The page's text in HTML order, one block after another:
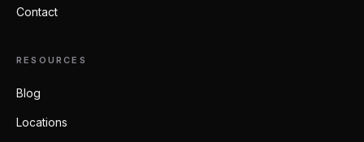
Contact
RESOURCES
Blog
Locations